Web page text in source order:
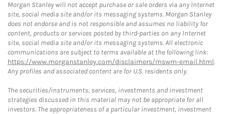
Morgan Stanley will not accept purchase or sale orders via any Internet
site, social media site and/or its messaging systems. Morgan Stanley
does not endorse and is not responsible and assumes no liability for
content, products or services posted by third-parties on any Internet
site, social media site and/or its messaging systems. All electronic
communications are subject to terms available at the following link:
https://www.morganstanley.com/disclaimers/mswm-email.html.
Any profiles and associated content are for U.S. residents only.
The securities/instruments, services, investments and investment
strategies discussed in this material may not be appropriate for all
investors. The appropriateness of a particular investment, investment